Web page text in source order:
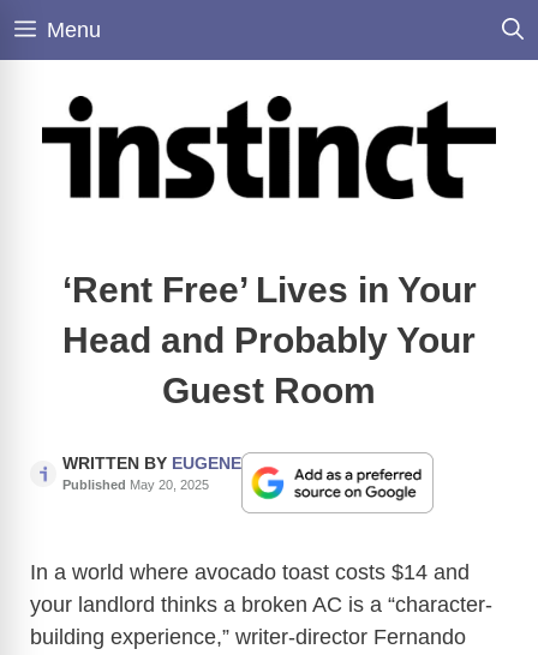
Skip
Menu
‘Rent Free’ Lives in Your
Head and Probably Your
Guest Room
WRITTEN BY EUGENE
Published May 20, 2025
In a world where avocado toast costs $14 and
your landlord thinks a broken AC is a “character-
building experience,” writer-director Fernando